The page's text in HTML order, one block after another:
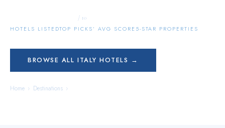
HOTELS LISTED
/ 10
TOP PICKS’ AVG SCORE5-STAR PROPERTIES
BROWSE ALLITALY HOTELS →
Home › Destinations ›